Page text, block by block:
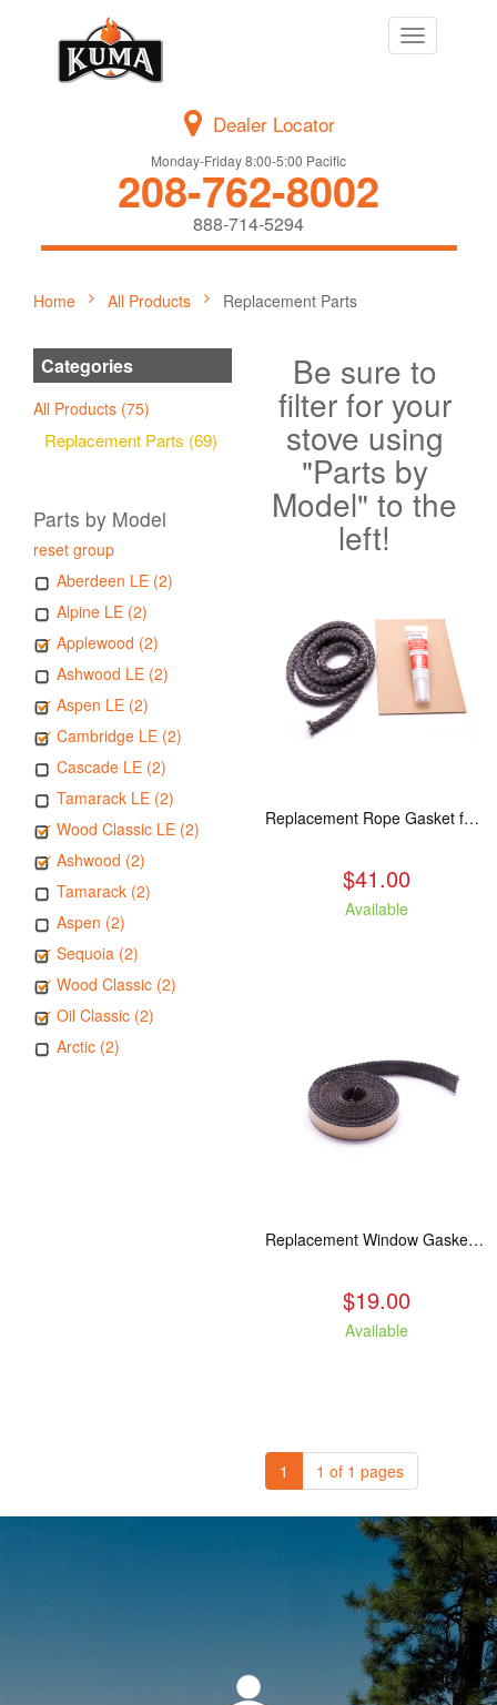
Toggle
navigation
Dealer Locator
Monday-Friday 8:00-5:00 Pacific
208-762-8002
888-714-5294
Home All Products Replacement Parts
Categories
All Products (75)
Replacement Parts (69)
Parts by Model
reset group
Aberdeen LE (2)
Alpine LE (2)
Applewood (2)
Ashwood LE (2)
Aspen LE (2)
Cambridge LE (2)
Cascade LE (2)
Tamarack LE (2)
Wood Classic LE (2)
Ashwood (2)
Tamarack (2)
Aspen (2)
Sequoia (2)
Wood Classic (2)
Oil Classic (2)
Arctic (2)
Be sure to
filter for your
stove using
"Parts by
Model" to the
left!
Replacement Rope Gasket for all Kuma Stoves, 8 feet
$41.00
Available
Replacement Window Gasket for all Kuma Stoves, 5 feet
$19.00
Available
1 1 of 1 pages